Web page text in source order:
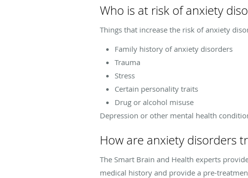
Who is at risk of anxiety
Things that increase the risk of anxiety
Family history of anxiety disorders
Trauma
Stress
Certain personality traits
Drug or alcohol misuse
Depression or other mental health
How are anxiety disorders
The Smart Brain and Health experts
medical history and provide a pre-